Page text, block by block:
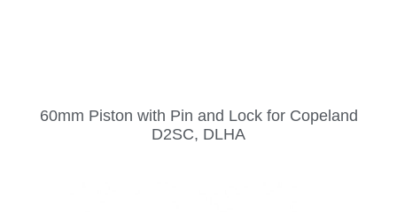
60mm Piston with Pin and Lock for Copeland
D2SC, DLHA